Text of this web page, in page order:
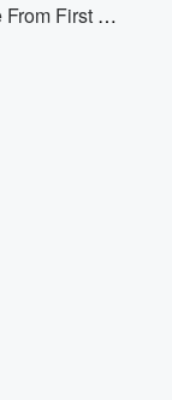
I Want To Say Thank You [Live From First Baptist World Changers, Detroit, Michigan/2011]